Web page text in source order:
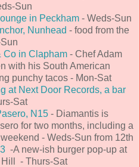
Sun
in Peckham - Weds-Sun
Nunhead - food from the
Co in Clapham - Chef Adam
with his South American
punchy tacos - Mon-Sat
at Next Door Records, a bar
Sat
N15 - Diamantis is
for two months, including a
- Weds-Sun from 12th
-A new-ish burger pop-up at
Hill - Thurs-Sat